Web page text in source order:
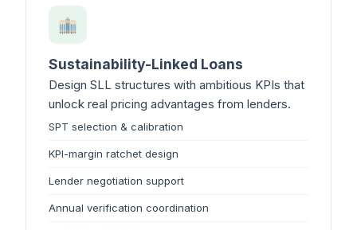
Sustainability-Linked Loans
Design SLL structures with ambitious KPIs that
unlock real pricing advantages from lenders.
SPT selection & calibration
KPI-margin ratchet design
Lender negotiation support
Annual verification coordination